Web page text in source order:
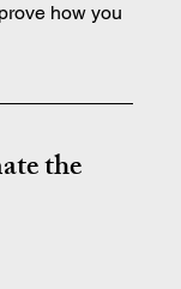
how you
the